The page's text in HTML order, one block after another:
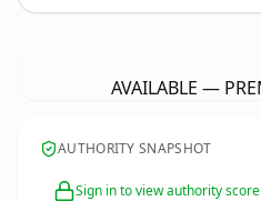
AVAILABLE —
AUTHORITY SNAPSHOT
Sign in to view authority score